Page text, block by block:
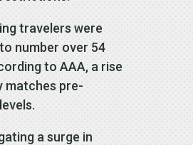
travelers were
number over 54
to AAA, a rise
matches pre-
a surge in